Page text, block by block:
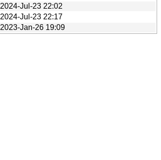
2024-Jul-23 22:02
2024-Jul-23 22:17
2023-Jan-26 19:09